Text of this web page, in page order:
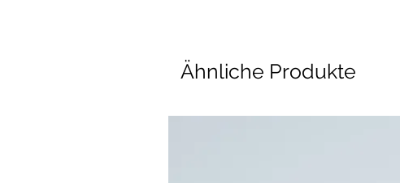
Ähnliche Produkte